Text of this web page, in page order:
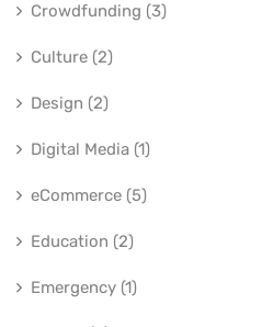
Crowdfunding (3)
Culture (2)
Design (2)
Digital Media (1)
eCommerce (5)
Education (2)
Emergency (1)